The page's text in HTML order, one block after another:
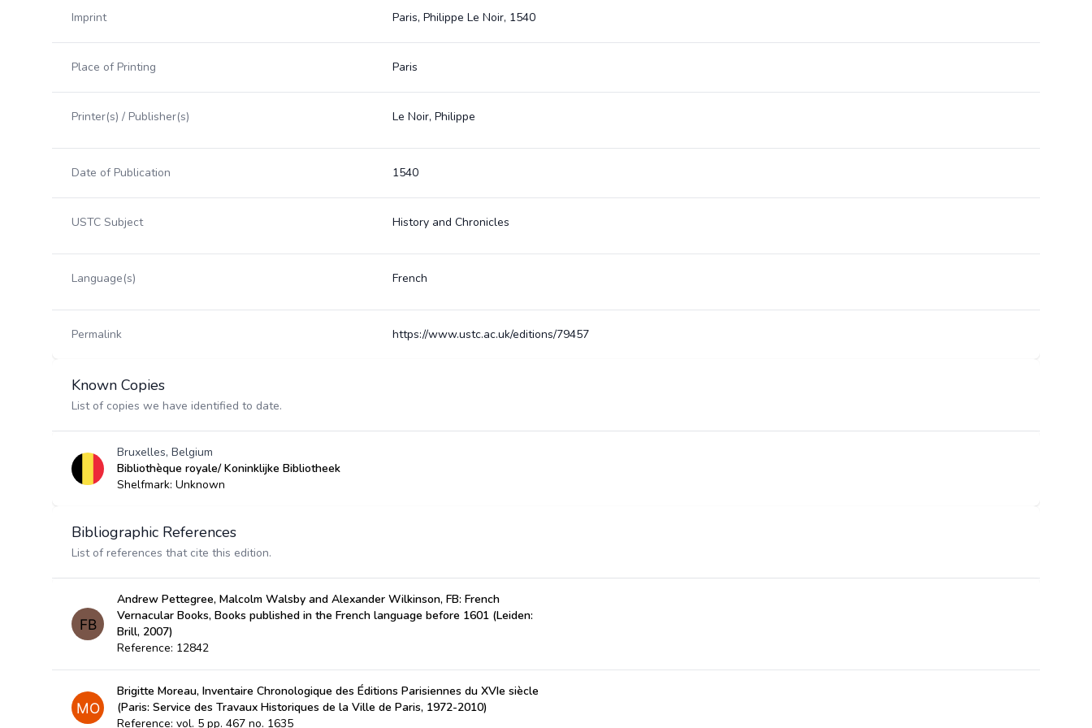
Imprint Paris, Philippe Le Noir, 1540
Place of Printing Paris
Printer(s) / Publisher(s) Le Noir, Philippe
Date of Publication 1540
USTC Subject History and Chronicles
Language(s) French
Permalink https://www.ustc.ac.uk/editions/79457
Known Copies
List of copies we have identified to date.
Bruxelles, Belgium
Bibliothèque royale/ Koninklijke Bibliotheek
Shelfmark: Unknown
Bibliographic References
List of references that cite this edition.
Andrew Pettegree, Malcolm Walsby and Alexander Wilkinson, FB: French
Vernacular Books, Books published in the French language before 1601 (Leiden:
Brill, 2007)
Reference: 12842
Brigitte Moreau, Inventaire Chronologique des Éditions Parisiennes du XVIe siècle
(Paris: Service des Travaux Historiques de la Ville de Paris, 1972-2010)
Reference: vol. 5 pp. 467 no. 1635